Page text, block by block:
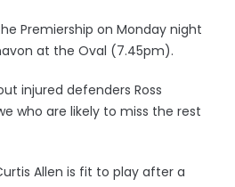
Premiership on Monday night
at the Oval (7.45pm).
injured defenders Ross
who are likely to miss the rest
Allen is fit to play after a